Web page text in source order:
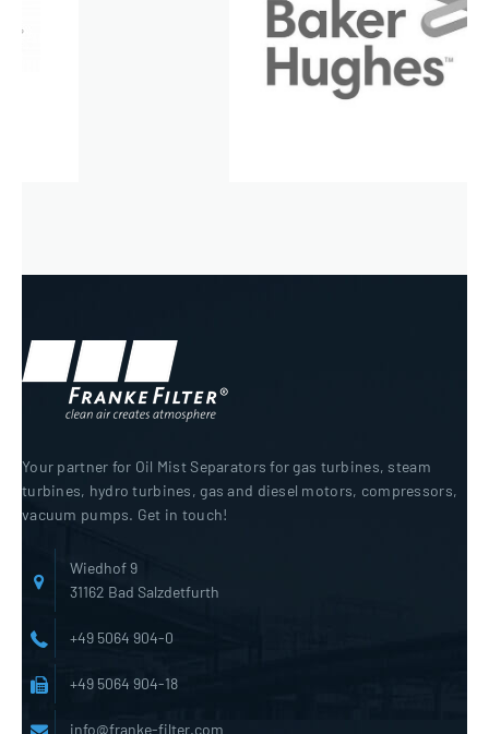
Your partner for Oil Mist Separators for gas turbines, steam
turbines, hydro turbines, gas and diesel motors, compressors,
vacuum pumps. Get in touch!
Wiedhof 9
31162 Bad Salzdetfurth
+49 5064 904-0
+49 5064 904-18
info@franke-filter.com